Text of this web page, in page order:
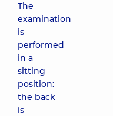
The
examination
is
performed
in a
sitting
position:
the back
is